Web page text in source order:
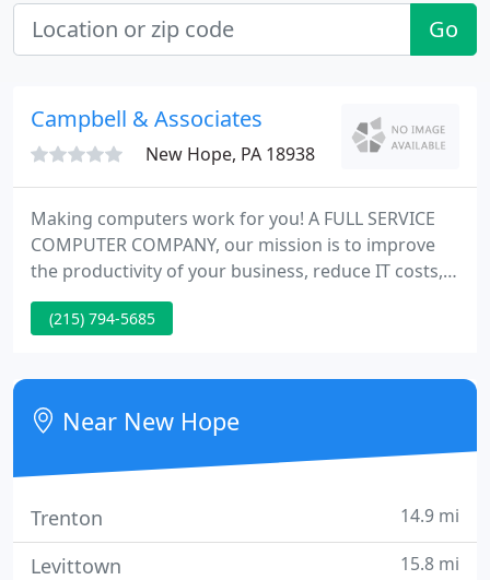
Go
Campbell & Associates
New Hope, PA 18938
Making computers work for you! A FULL SERVICE
COMPUTER COMPANY, our mission is to improve
the productivity of your business, reduce IT costs,
aid you stay competitive, and through our fixed
price retainer policy budget and control IT costs.
design the system to suit your requirements. We
supply the software and hardware.
(215) 794-5685
Near New Hope
Trenton 14.9 mi
Levittown 15.8 mi